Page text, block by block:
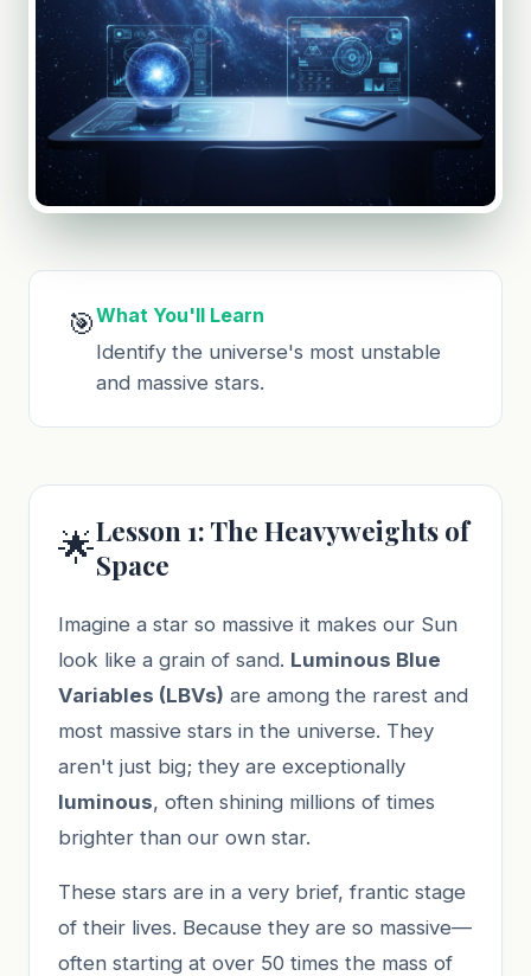
🎯What You'll Learn
Identify the universe's most unstable
and massive stars.
🌟Lesson 1: The Heavyweights of
Space
Imagine a star so massive it makes our Sun
look like a grain of sand. Luminous Blue
Variables (LBVs) are among the rarest and
most massive stars in the universe. They
aren't just big; they are exceptionally
luminous, often shining millions of times
brighter than our own star.
These stars are in a very brief, frantic stage
of their lives. Because they are so massive—
often starting at over 50 times the mass of